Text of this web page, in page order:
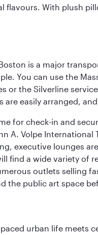
flavours. With plush
is a major
You can use the
or the Silverline
are easily arranged,
for check-in and
A. Volpe
executive lounges
find a wide variety of
outlets selling
the public art space
urban life meets